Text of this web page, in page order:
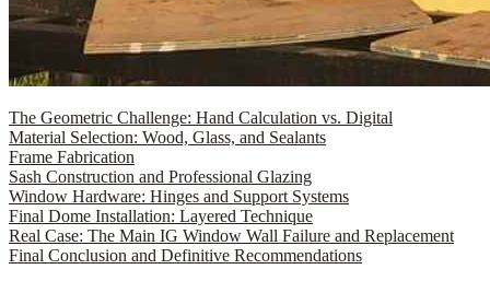
The Geometric Challenge: Hand Calculation vs. Digital
Material Selection: Wood, Glass, and Sealants
Frame Fabrication
Sash Construction and Professional Glazing
Window Hardware: Hinges and Support Systems
Final Dome Installation: Layered Technique
Real Case: The Main IG Window Wall Failure and Replacement
Final Conclusion and Definitive Recommendations